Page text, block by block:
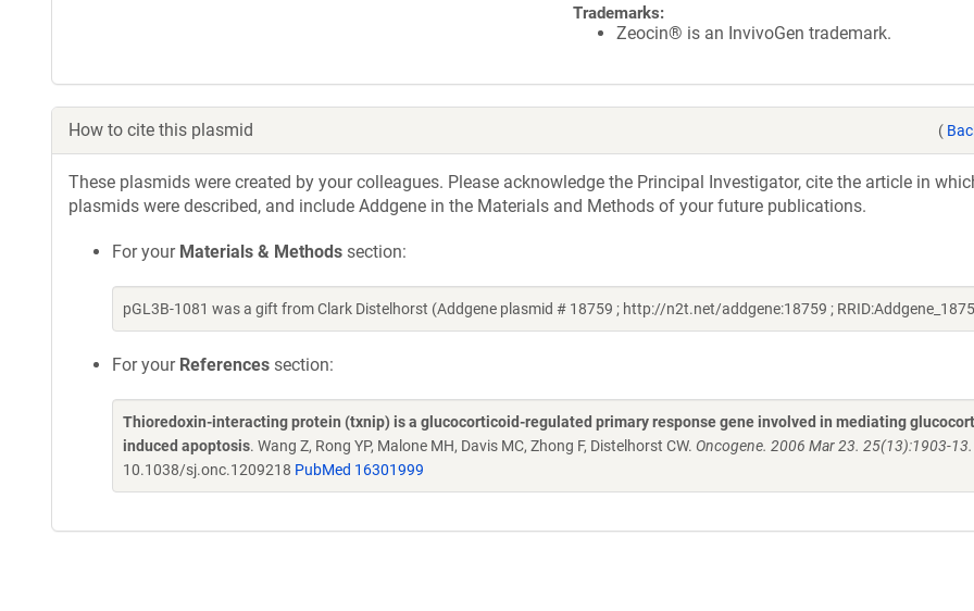
Trademarks:
Zeocin® is an InvivoGen trademark.
How to cite this plasmid (
These plasmids were created by your colleagues. Please acknowledge the Principal Investigator, cite the article in
plasmids were described, and include Addgene in the Materials and Methods of your future publications.
For your Materials & Methods section:
pGL3B-1081 was a gift from Clark Distelhorst (Addgene plasmid # 18759 ; http://n2t.net/addgene:18759 ;
For your References section:
Thioredoxin-interacting protein (txnip) is a glucocorticoid-regulated primary response gene involved in mediating
induced apoptosis. Wang Z, Rong YP, Malone MH, Davis MC, Zhong F, Distelhorst CW. Oncogene. 2006 Mar 23. 25(13):1903-13.
10.1038/sj.onc.1209218 PubMed 16301999